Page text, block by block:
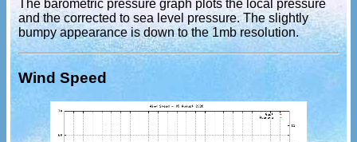
The barometric pressure graph plots the local pressure
and the corrected to sea level pressure. The slightly
bumpy appearance is down to the 1mb resolution.
Wind Speed